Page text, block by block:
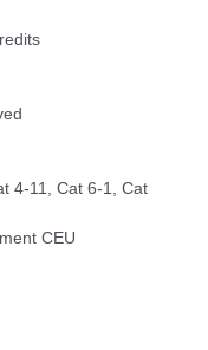
4-11, Cat 6-1, Cat
CEU